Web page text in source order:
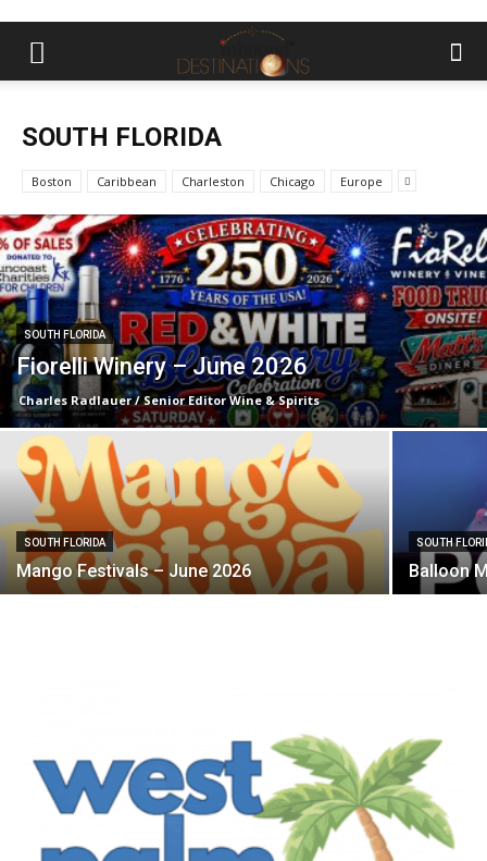
SOUTH FLORIDA
Boston Caribbean Charleston Chicago Europe
SOUTH FLORIDA
Fiorelli Winery – June 2026
Charles Radlauer / Senior Editor Wine & Spirits
SOUTH FLORIDA
Mango Festivals – June 2026
SOUTH
Balloon